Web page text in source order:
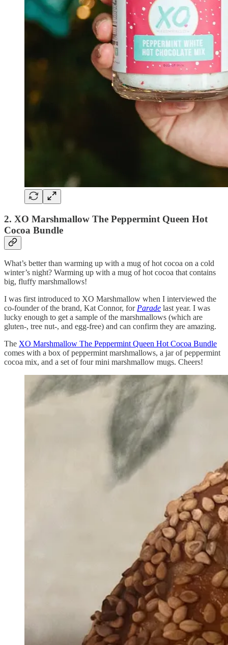
2. XO Marshmallow The Peppermint Queen Hot
Cocoa Bundle
What’s better than warming up with a mug of hot cocoa on a cold
winter’s night? Warming up with a mug of hot cocoa that contains
big, fluffy marshmallows!
I was first introduced to XO Marshmallow when I interviewed the
co-founder of the brand, Kat Connor, for Parade last year. I was
lucky enough to get a sample of the marshmallows (which are
gluten-, tree nut-, and egg-free) and can confirm they are amazing.
The XO Marshmallow The Peppermint Queen Hot Cocoa Bundle
comes with a box of peppermint marshmallows, a jar of peppermint
cocoa mix, and a set of four mini marshmallow mugs. Cheers!